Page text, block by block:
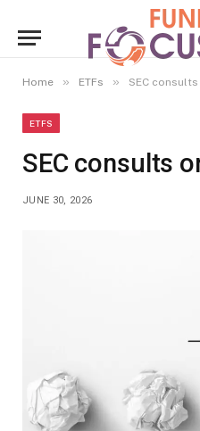
Home » ETFs » SEC consults
ETFS
SEC consults
JUNE 30, 2026